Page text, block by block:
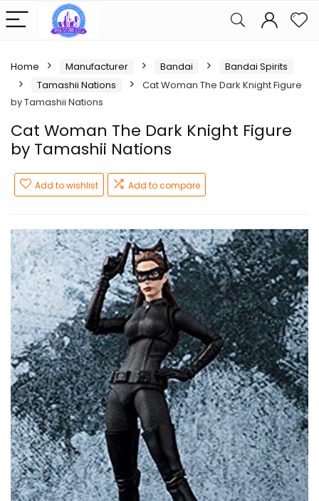
Home Manufacturer Bandai
Bandai Spirits
Tamashii Nations
Cat Woman The Dark Knight Figure
by Tamashii Nations
Cat Woman The Dark Knight Figure
by Tamashii Nations
Add to wishlist Add to compare